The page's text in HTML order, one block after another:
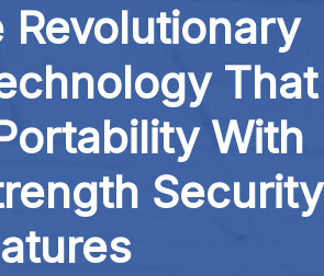
Revolutionary
That
With
Security